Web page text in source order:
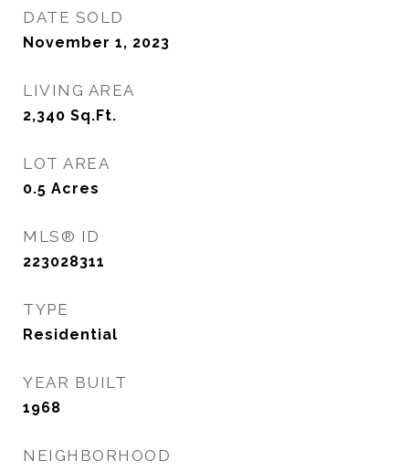
DATE SOLD
November 1, 2023
LIVING AREA
2,340 Sq.Ft.
LOT AREA
0.5 Acres
MLS® ID
223028311
TYPE
Residential
YEAR BUILT
1968
NEIGHBORHOOD